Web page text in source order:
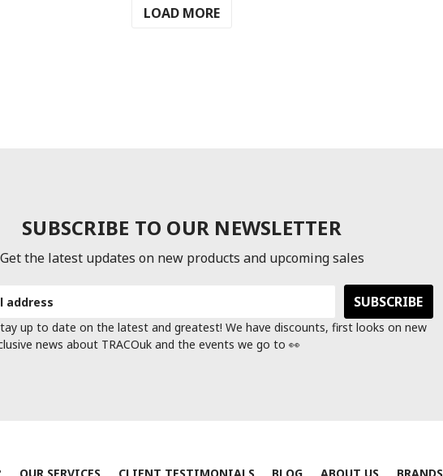
LOAD MORE
SUBSCRIBE TO OUR NEWSLETTER
Get the latest updates on new products and upcoming sales
up to date on the latest and greatest! We have discounts, first looks on new
news about TRACOuk and the events we go to 👀